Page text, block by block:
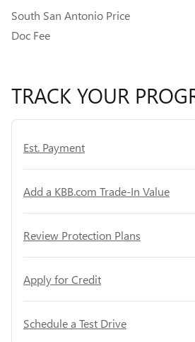
South San Antonio Price
Doc Fee
TRACK YOUR
Est. Payment
Add a KBB.com Trade-In Value
Review Protection Plans
Apply for Credit
Schedule a Test Drive